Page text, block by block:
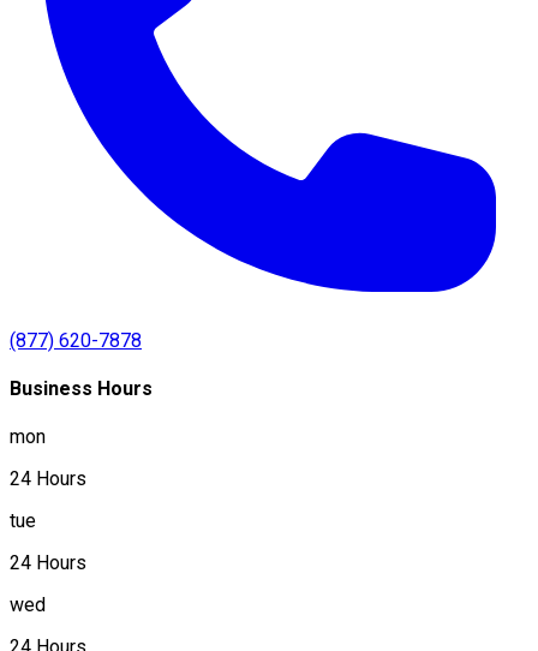
(877) 620-7878
Business Hours
mon
24 Hours
tue
24 Hours
wed